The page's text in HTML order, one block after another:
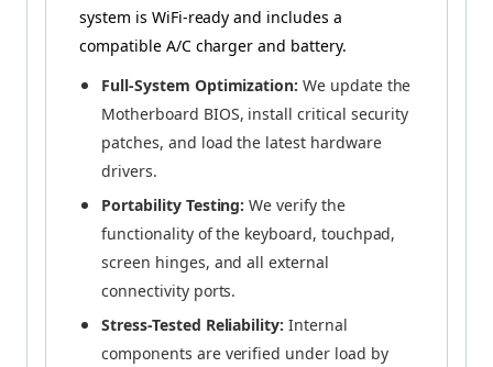
system is WiFi-ready and includes a
compatible A/C charger and battery.
Full-System Optimization: We update the
Motherboard BIOS, install critical security
patches, and load the latest hardware
drivers.
Portability Testing: We verify the
functionality of the keyboard, touchpad,
screen hinges, and all external
connectivity ports.
Stress-Tested Reliability: Internal
components are verified under load by